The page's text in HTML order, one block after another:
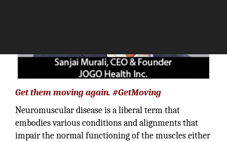
Get them moving again. #GetMoving
Neuromuscular disease is a liberal term that
embodies various conditions and alignments that
impair the normal functioning of the muscles either